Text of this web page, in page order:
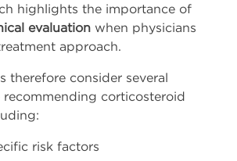
highlights the importance of
evaluation when physicians
approach.
therefore consider several
corticosteroid
risk factors